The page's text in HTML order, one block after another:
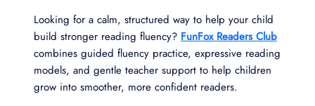
Looking for a calm, structured way to help your child
build stronger reading fluency? FunFox Readers Club
combines guided fluency practice, expressive reading
models, and gentle teacher support to help children
grow into smoother, more confident readers.